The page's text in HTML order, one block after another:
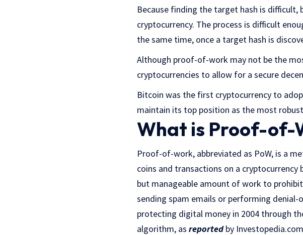
Because finding the target hash is
cryptocurrency. The process is difficult
the same time, once a target hash is
Although proof-of-work may not be the
cryptocurrencies to allow for a secure
Bitcoin was the first cryptocurrency to
maintain its top position as the most
What is Proof-of-
Proof-of-work, abbreviated as PoW, is a
coins and transactions on a
but manageable amount of work to
sending spam emails or performing
protecting digital money in 2004 through
algorithm, as reportedby